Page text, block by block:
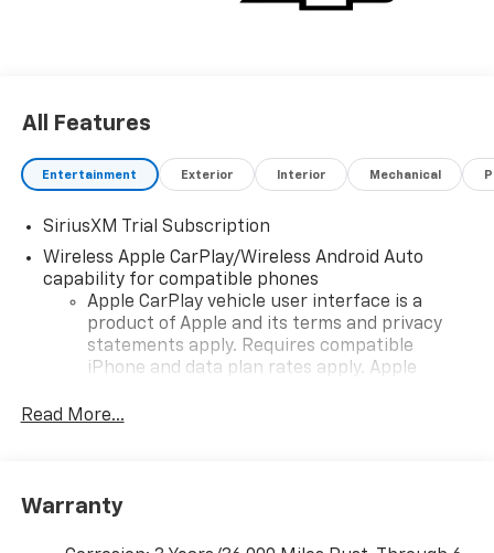
All Features
Entertainment Exterior Interior Mechanical
SiriusXM Trial Subscription
Wireless Apple CarPlay/Wireless Android Auto
capability for compatible phones
Apple CarPlay vehicle user interface is a
product of Apple and its terms and privacy
statements apply. Requires compatible
iPhone and data plan rates apply. Apple
iPhone and Apple Music are trademarks for
and its terms and privacy statements apply.
Read More...
Warranty